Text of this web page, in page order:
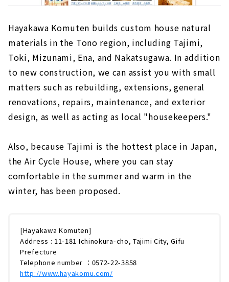
Hayakawa Komuten builds custom house natural
materials in the Tono region, including Tajimi,
Toki, Mizunami, Ena, and Nakatsugawa. In addition
to new construction, we can assist you with small
matters such as rebuilding, extensions, general
renovations, repairs, maintenance, and exterior
design, as well as acting as local "housekeepers."
Also, because Tajimi is the hottest place in Japan,
the Air Cycle House, where you can stay
comfortable in the summer and warm in the
winter, has been proposed.
[Hayakawa Komuten]
Address : 11-181 Ichinokura-cho, Tajimi City, Gifu
Prefecture
Telephone number ：0572-22-3858
http://www.hayakomu.com/